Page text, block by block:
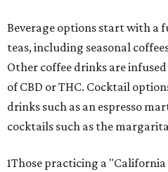
Beverage options start with a
teas, including seasonal
Other coffee drinks are
of CBD or THC. Cocktail
drinks such as an espresso
cocktails such as the
1Those practicing a